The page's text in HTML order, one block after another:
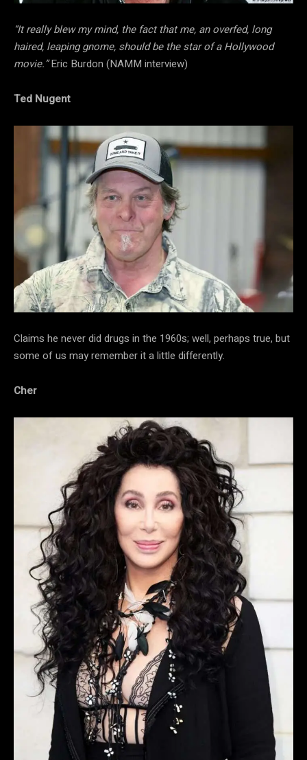
“It really blew my mind, the fact that me, an overfed, long
haired, leaping gnome, should be the star of a Hollywood
movie.”Eric Burdon (NAMM interview)
Ted Nugent
Claims he never did drugs in the 1960s; well, perhaps true, but
some of us may remember it a little differently.
Cher